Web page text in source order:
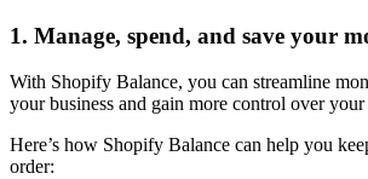
1. Manage, spend, and save your
With Shopify Balance, you can streamline
your business and gain more control over your
Here’s how Shopify Balance can help you
order: